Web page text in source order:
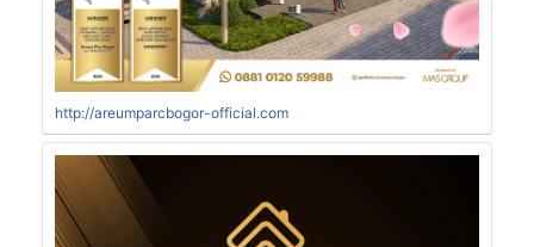
http://areumparcbogor-official.com